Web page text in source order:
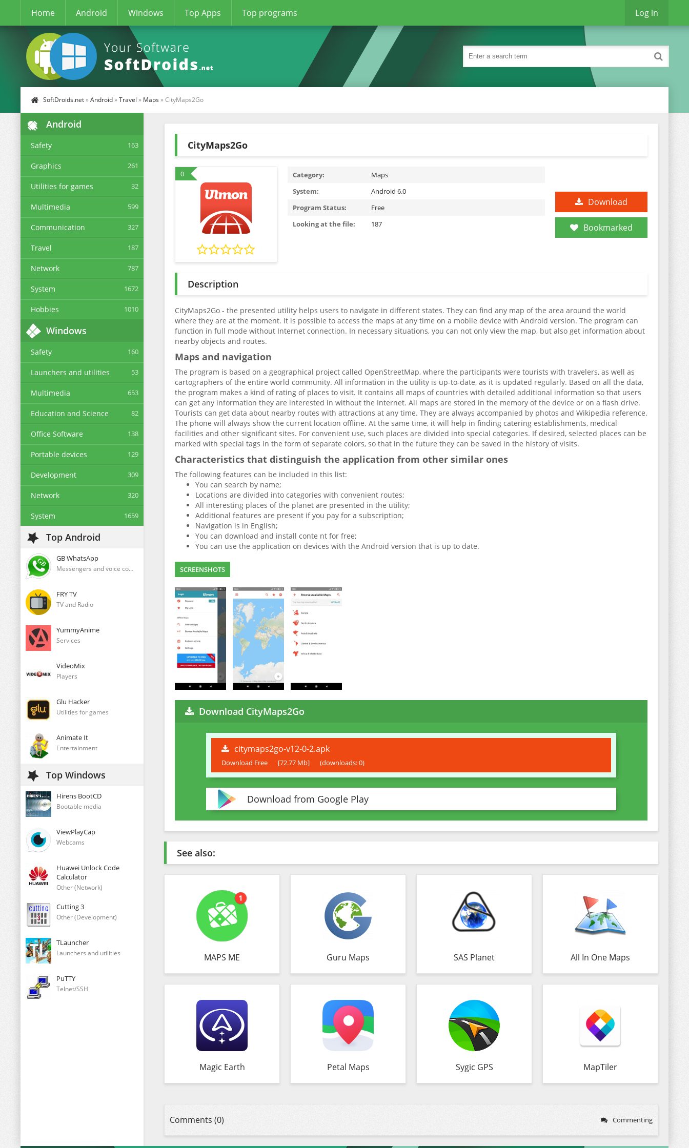
Home Android Windows Top Apps Top programs Log in
SoftDroids.net»Android»Travel » Maps » CityMaps2Go
Android
Safety 163
Graphics 261
Utilities for games 32
Multimedia 599
Communication 327
Travel 187
Network 787
System 1672
Hobbies 1010
Windows
Safety 160
Launchers and utilities 53
Multimedia 653
Education and Science 82
Office Software 138
Portable devices 129
Development 309
Network 320
System 1659
Top Android
GB WhatsApp
Messengers and voice communication clients
FRY TV
TV and Radio
YummyAnime
Services
VideoMix
Players
Glu Hacker
Utilities for games
Animate It
Entertainment
Top Windows
Hirens BootCD
Bootable media
ViewPlayCap
Webcams
Huawei Unlock Code
Calculator
Other (Network)
Cutting 3
Other (Development)
TLauncher
Launchers and utilities
PuTTY
Telnet/SSH
CityMaps2Go
0
Download
Bookmarked
Category:
Maps
System:
Android 6.0
Program Status:
Free
Looking at the file:
187
Description
CityMaps2Go - the presented utility helps users to navigate in different states. They can find any map of the area around the world
where they are at the moment. It is possible to access the maps at any time on a mobile device with Android version. The program can
function in full mode without Internet connection. In necessary situations, you can not only view the map, but also get information about
nearby objects and routes.
Maps and navigation
The program is based on a geographical project called OpenStreetMap, where the participants were tourists with travelers, as well as
cartographers of the entire world community. All information in the utility is up-to-date, as it is updated regularly. Based on all the data,
the program makes a kind of rating of places to visit. It contains all maps of countries with detailed additional information so that users
can get any information they are interested in without the Internet. All maps are stored in the memory of the device or on a flash drive.
Tourists can get data about nearby routes with attractions at any time. They are always accompanied by photos and Wikipedia reference.
The phone will always show the current location offline. At the same time, it will help in finding catering establishments, medical
facilities and other significant sites. For convenient use, such places are divided into special categories. If desired, selected places can be
marked with special tags in the form of separate colors, so that in the future they can be saved in the history of visits.
Characteristics that distinguish the application from other similar ones
The following features can be included in this list:
You can search by name;
Locations are divided into categories with convenient routes;
All interesting places of the planet are presented in the utility;
Additional features are present if you pay for a subscription;
Navigation is in English;
You can download and install conte nt for free;
You can use the application on devices with the Android version that is up to date.
SCREENSHOTS
Download CityMaps2Go
citymaps2go-v12-0-2.apk
Download Free [72.77 Mb] (downloads: 0)
Download from Google Play
See also:
MAPS ME Guru Maps SAS Planet All In One Maps
Magic Earth Petal Maps Sygic GPS MapTiler
Comments (0) Commenting